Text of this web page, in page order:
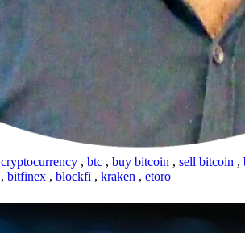
cryptocurrency , btc , buy bitcoin , sell bitcoin ,
, bitfinex , blockfi , kraken , etoro